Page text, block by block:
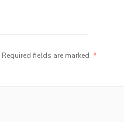
Required fields are marked *